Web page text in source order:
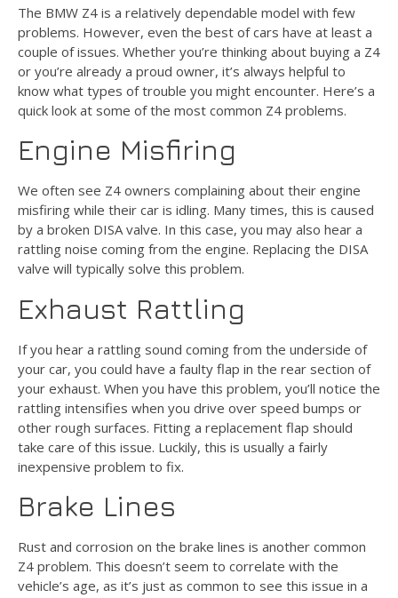
The BMW Z4 is a relatively dependable model with few
problems. However, even the best of cars have at least a
couple of issues. Whether you’re thinking about buying a Z4
or you’re already a proud owner, it’s always helpful to
know what types of trouble you might encounter. Here’s a
quick look at some of the most common Z4 problems.
Engine Misfiring
We often see Z4 owners complaining about their engine
misfiring while their car is idling. Many times, this is caused
by a broken DISA valve. In this case, you may also hear a
rattling noise coming from the engine. Replacing the DISA
valve will typically solve this problem.
Exhaust Rattling
If you hear a rattling sound coming from the underside of
your car, you could have a faulty flap in the rear section of
your exhaust. When you have this problem, you’ll notice the
rattling intensifies when you drive over speed bumps or
other rough surfaces. Fitting a replacement flap should
take care of this issue. Luckily, this is usually a fairly
inexpensive problem to fix.
Brake Lines
Rust and corrosion on the brake lines is another common
Z4 problem. This doesn’t seem to correlate with the
vehicle’s age, as it’s just as common to see this issue in a